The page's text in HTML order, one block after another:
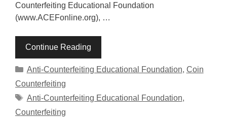
Counterfeiting Educational Foundation
(www.ACEFonline.org), …
Continue Reading
Categories
Anti-Counterfeiting Educational Foundation, Coin
Counterfeiting
Tags
Anti-Counterfeiting Educational Foundation,
Counterfeiting